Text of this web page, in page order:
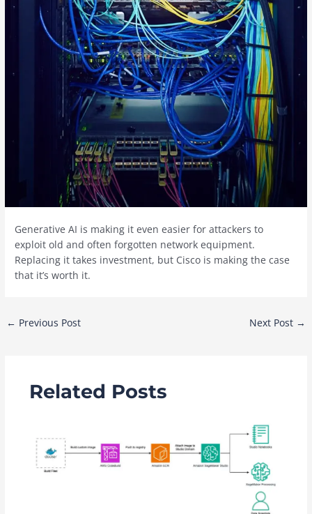
Generative AI is making it even easier for attackers to
exploit old and often forgotten network equipment.
Replacing it takes investment, but Cisco is making the case
that it’s worth it.
Post
← Previous Post Next Post →
Related Posts